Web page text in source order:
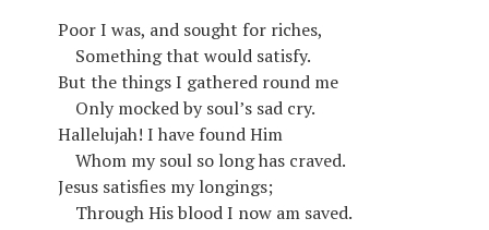
Poor I was, and sought for riches,
Something that would satisfy.
But the things I gathered round me
Only mocked by soul’s sad cry.
Hallelujah! I have found Him
Whom my soul so long has craved.
Jesus satisfies my longings;
Through His blood I now am saved.